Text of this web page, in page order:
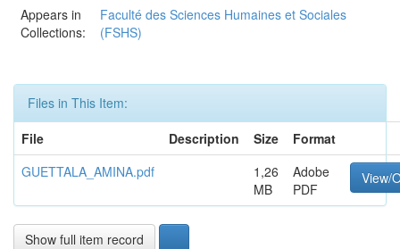
Appears in
Collections:
Faculté des Sciences Humaines et Sociales
(FSHS)
Files in This Item:
File
Description Size
Format
GUETTALA_AMINA.pdf
1,26
MB
Adobe
PDF
View/
Show full item record